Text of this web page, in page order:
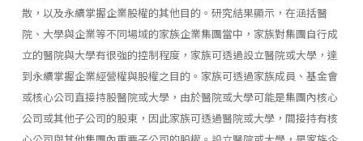
散，以及永續掌握企業股權的其他目的。研究結果顯示，在涵括醫
院、大學與企業等不同場域的家族企業集團當中，家族對集團自行成
立的醫院與大學有很強的控制程度，家族可透過設立醫院或大學，達
到永續掌握企業經營權與股權之目的。家族可透過家族成員、基金會
或核心公司直接持股醫院或大學，由於醫院或大學可能是集團內核心
公司或其他子公司的股東，因此家族可透過醫院或大學，間接持有核